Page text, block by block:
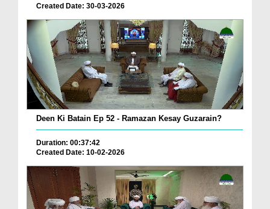
Created Date: 30-03-2026
Deen Ki Batain Ep 52 - Ramazan Kesay Guzarain?
Duration: 00:37:42
Created Date: 10-02-2026